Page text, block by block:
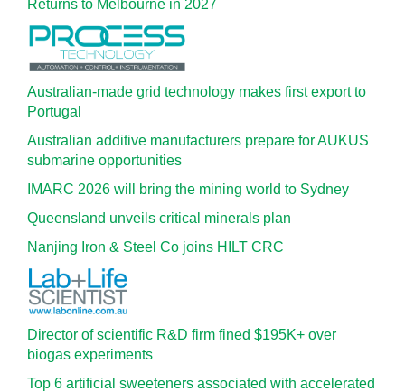
Returns to Melbourne in 2027
Australian-made grid technology makes first export to
Portugal
Australian additive manufacturers prepare for AUKUS
submarine opportunities
IMARC 2026 will bring the mining world to Sydney
Queensland unveils critical minerals plan
Nanjing Iron & Steel Co joins HILT CRC
Director of scientific R&D firm fined $195K+ over
biogas experiments
Top 6 artificial sweeteners associated with accelerated